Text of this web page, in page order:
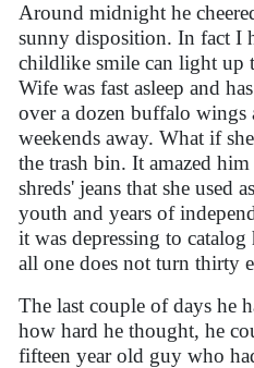
Around midnight he
sunny disposition. In fact I
childlike smile can light up
Wife was fast asleep and
over a dozen buffalo wings
weekends away. What if
the trash bin. It amazed
shreds' jeans that she
youth and years of
it was depressing to
all one does not turn thirty
The last couple of days he
how hard he thought, he
fifteen year old guy who